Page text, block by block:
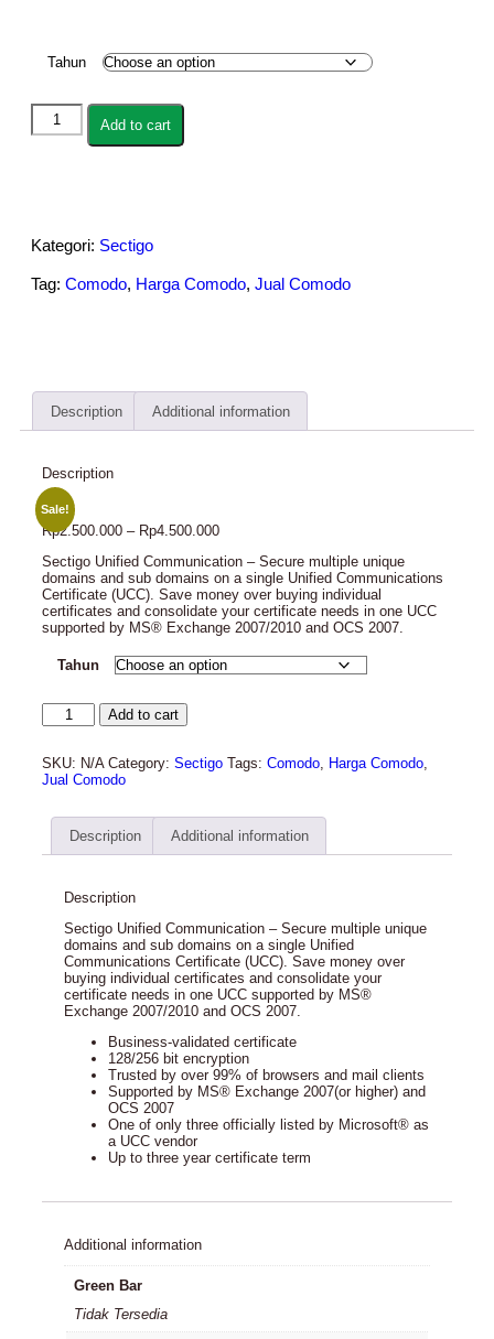
Tahun
Add to cart
Kategori: Sectigo
Tag: Comodo, Harga Comodo, Jual Comodo
Description Additional information
Description
Sale!
Rp2.500.000 – Rp4.500.000
Sectigo Unified Communication – Secure multiple unique
domains and sub domains on a single Unified Communications
Certificate (UCC). Save money over buying individual
certificates and consolidate your certificate needs in one UCC
supported by MS® Exchange 2007/2010 and OCS 2007.
Tahun
Add to cart
SKU: N/A Category: Sectigo Tags: Comodo Harga Comodo
Jual Comodo
Description Additional information
Description
Sectigo Unified Communication – Secure multiple unique
domains and sub domains on a single Unified
Communications Certificate (UCC). Save money over
buying individual certificates and consolidate your
certificate needs in one UCC supported by MS®
Exchange 2007/2010 and OCS 2007.
Business-validated certificate
128/256 bit encryption
Trusted by over 99% of browsers and mail clients
Supported by MS® Exchange 2007(or higher) and
OCS 2007
One of only three officially listed by Microsoft® as
a UCC vendor
Up to three year certificate term
Additional information
Green Bar
Tidak Tersedia